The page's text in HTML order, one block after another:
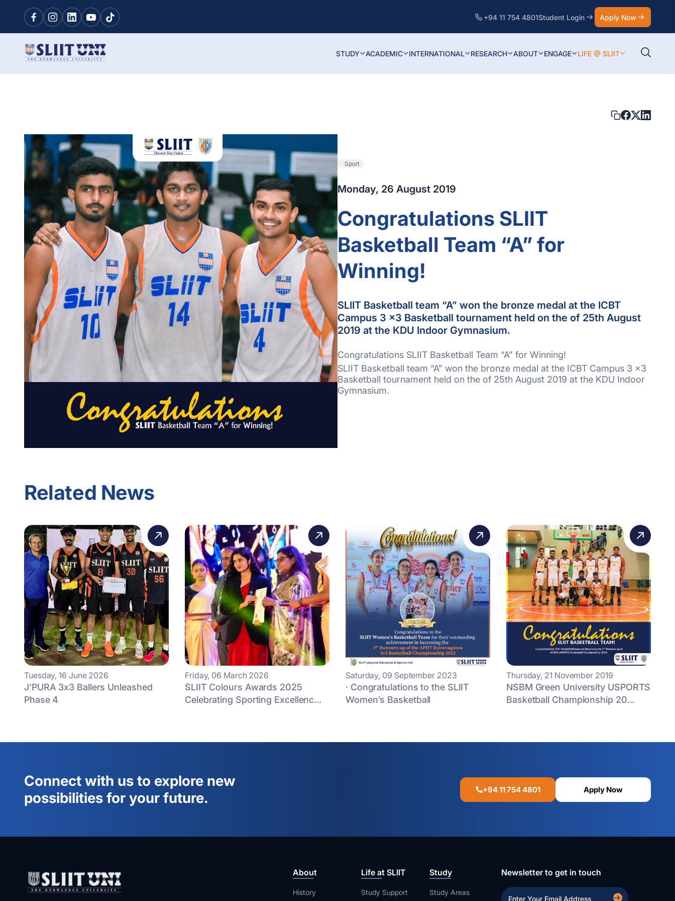
+94 11 754 4801Student Login Apply Now
STUDY ACADEMIC INTERNATIONAL RESEARCH ABOUT ENGAGE LIFE @ SLIIT
Sport
Monday, 26 August 2019
Congratulations SLIIT
Basketball Team “A” for
Winning!
SLIIT Basketball team “A” won the bronze medal at the ICBT
Campus 3 x3 Basketball tournament held on the of 25th August
2019 at the KDU Indoor Gymnasium.
Congratulations SLIIT Basketball Team “A” for Winning!
SLIIT Basketball team “A” won the bronze medal at the ICBT Campus 3 x3
Basketball tournament held on the of 25th August 2019 at the KDU Indoor
Gymnasium.
Related News
Tuesday, 16 June 2026
J'PURA 3x3 Ballers Unleashed
Phase 4
Friday, 06 March 2026
SLIIT Colours Awards 2025
Celebrating Sporting Excellenc...
Saturday, 09 September 2023
· Congratulations to the SLIIT
Women’s Basketball
Thursday, 21 November 2019
NSBM Green University USPORTS
Basketball Championship 20...
Connect with us to explore new
possibilities for your future.
+94 11 754 4801 Apply Now
About
History
Life at SLIIT
Study Support
Study
Study Areas
Newsletter to get in touch